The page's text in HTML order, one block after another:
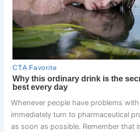
Whenever people have problems
immediately turn to pharmaceutical
as soon as possible. Remember that